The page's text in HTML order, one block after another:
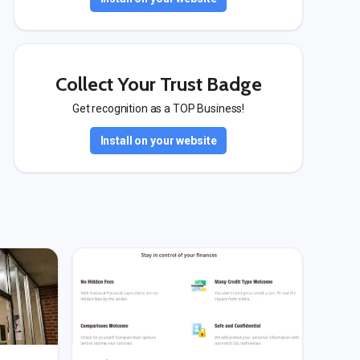
Collect Your Trust Badge
Get recognition as a TOP Business!
Install on your website